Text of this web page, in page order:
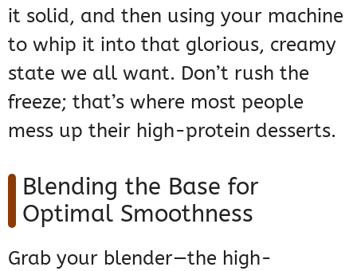
it solid, and then using your machine
to whip it into that glorious, creamy
state we all want. Don’t rush the
freeze; that’s where most people
mess up their high-protein desserts.
Blending the Base for
Optimal Smoothness
Grab your blender—the high-